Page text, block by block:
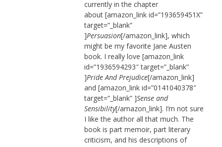
currently in the chapter
about [amazon_link id=”193659451X”
target=”_blank”
]Persuasion[/amazon_link], which
might be my favorite Jane Austen
book. I really love [amazon_link
id=”1936594293″ target=”_blank”
]Pride And Prejudice[/amazon_link]
and [amazon_link id=”0141040378″
target=”_blank” ]Sense and
Sensibility[/amazon_link]. I’m not sure
I like the author all that much. The
book is part memoir, part literary
criticism, and his descriptions of